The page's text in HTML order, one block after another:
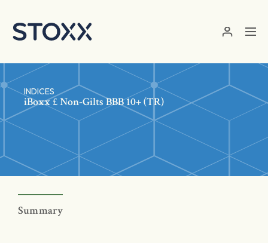
INDICES
iBoxx £ Non-Gilts BBB 10+ (TR)
Summary